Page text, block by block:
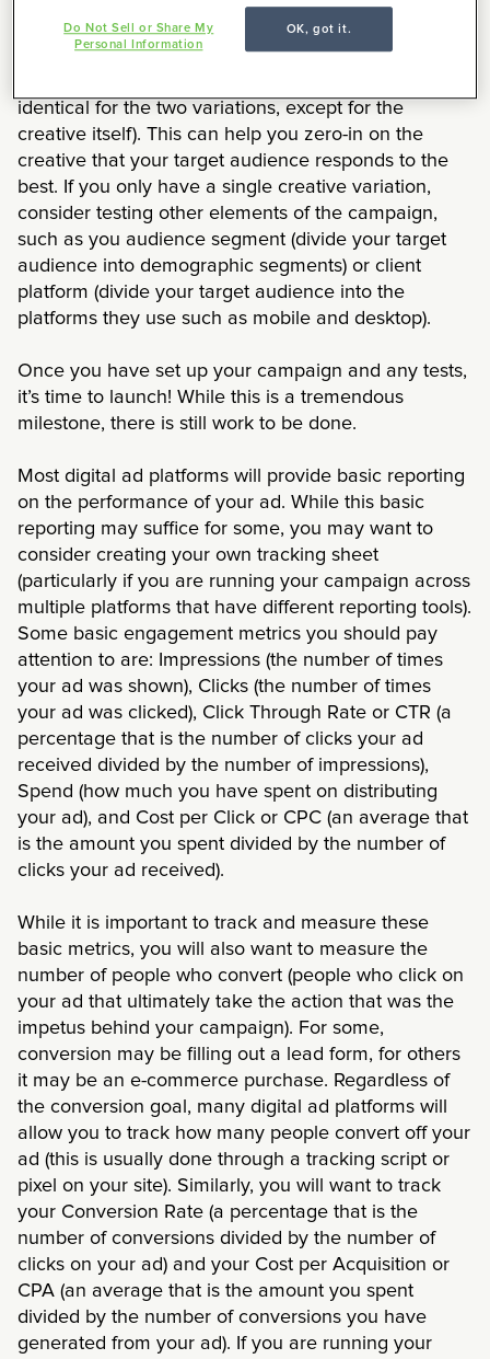
You should also plan on testing key elements of your
campaign. If you have created multiple variations of
identical for the two variations, except for the
creative itself). This can help you zero-in on the
creative that your target audience responds to the
best. If you only have a single creative variation,
consider testing other elements of the campaign,
such as you audience segment (divide your target
audience into demographic segments) or client
platform (divide your target audience into the
platforms they use such as mobile and desktop).
Once you have set up your campaign and any tests,
it’s time to launch! While this is a tremendous
milestone, there is still work to be done.
Most digital ad platforms will provide basic reporting
on the performance of your ad. While this basic
reporting may suffice for some, you may want to
consider creating your own tracking sheet
(particularly if you are running your campaign across
multiple platforms that have different reporting tools).
Some basic engagement metrics you should pay
attention to are: Impressions (the number of times
your ad was shown), Clicks (the number of times
your ad was clicked), Click Through Rate or CTR (a
percentage that is the number of clicks your ad
received divided by the number of impressions),
Spend (how much you have spent on distributing
your ad), and Cost per Click or CPC (an average that
is the amount you spent divided by the number of
clicks your ad received).
While it is important to track and measure these
basic metrics, you will also want to measure the
number of people who convert (people who click on
your ad that ultimately take the action that was the
impetus behind your campaign). For some,
conversion may be filling out a lead form, for others
it may be an e-commerce purchase. Regardless of
the conversion goal, many digital ad platforms will
allow you to track how many people convert off your
ad (this is usually done through a tracking script or
pixel on your site). Similarly, you will want to track
your Conversion Rate (a percentage that is the
number of conversions divided by the number of
clicks on your ad) and your Cost per Acquisition or
CPA (an average that is the amount you spent
divided by the number of conversions you have
generated from your ad). If you are running your
OK, got it.
Do Not Sell or Share My
Personal Information